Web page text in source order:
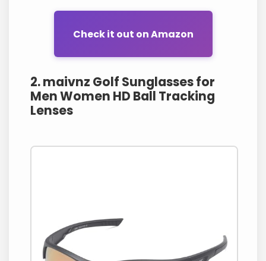
Check it out on Amazon
2. maivnz Golf Sunglasses for
Men Women HD Ball Tracking
Lenses